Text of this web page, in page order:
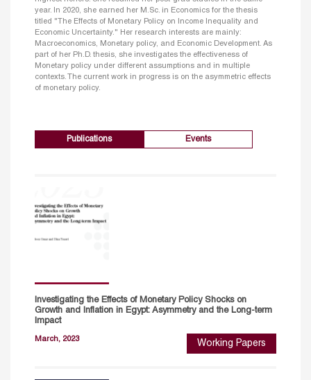
year. In 2020, she earned her M.Sc. in Economics for the thesis
titled "The Effects of Monetary Policy on Income Inequality and
Economic Uncertainty." Her research interests are mainly:
Macroeconomics, Monetary policy, and Economic Development. As
part of her Ph.D. thesis, she investigates the effectiveness of
Monetary policy under different assumptions and in multiple
contexts. The current work in progress is on the asymmetric effects
of monetary policy.
Publications Events
Investigating the Effects of Monetary Policy Shocks on
Growth and Inflation in Egypt: Asymmetry and the Long-term
Impact
March, 2023 Working Papers